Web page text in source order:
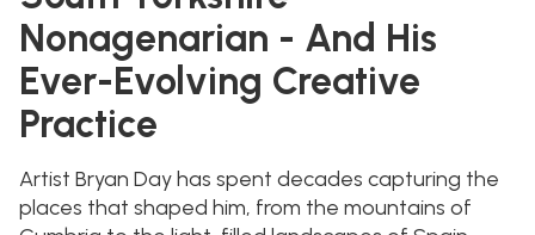
Nonagenarian - And His
Ever-Evolving Creative
Practice
Artist Bryan Day has spent decades capturing the
places that shaped him, from the mountains of